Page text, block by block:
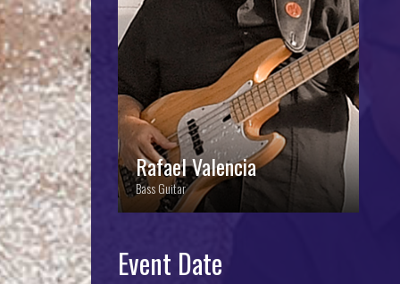
Rafael Valencia
Bass Guitar
Event Date